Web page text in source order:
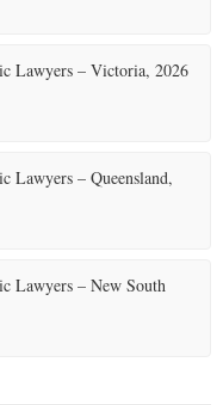
Lawyers – Victoria, 2026
Lawyers – Queensland,
Lawyers – New South